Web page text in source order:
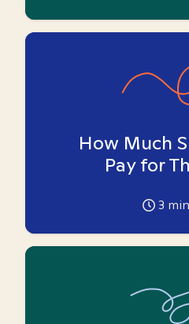
How Much
Pay for
3